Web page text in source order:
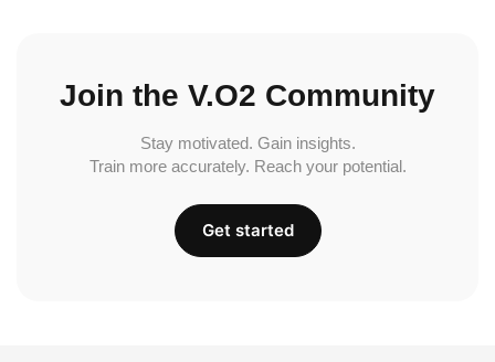
Join the V.O2 Community
Stay motivated. Gain insights.
Train more accurately. Reach your potential.
Get started